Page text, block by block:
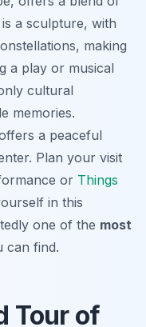
a sculpture, with
making
a play or musical
cultural
memories.
a peaceful
Plan your visit
or Things
in this
one of the most
can find.
Tour of